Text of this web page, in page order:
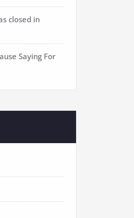
closed in
Saying For